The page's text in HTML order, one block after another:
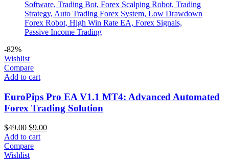
-82%
Wishlist
Compare
Add to cart
EuroPips Pro EA V1.1 MT4: Advanced Automated
Forex Trading Solution
$49.00 $9.00
Add to cart
Compare
Wishlist